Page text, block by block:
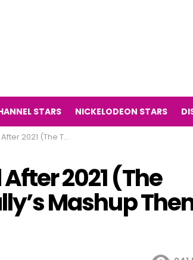
STARS NICKELODEON STARS
Kally’s Mashup Then and Now 2021)
2021 (The
Mashup